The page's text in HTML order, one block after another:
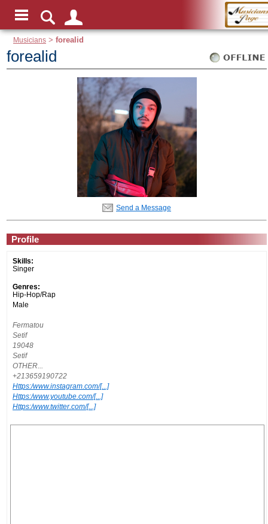
Musicians >forealid
forealid
Send a Message
Profile
Skills:
Singer
Genres:
Hip-Hop/Rap
Male
Fermatou
Setif
19048
Setif
OTHER...
+213659190722
Https:/www.instagram.com/[...]
Https:/www.youtube.com/[...]
Https:/www.twitter.com/[...]